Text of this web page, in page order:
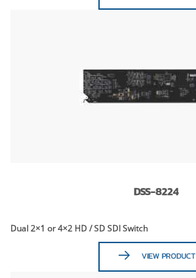
DSS-8224
Dual 2×1 or 4×2 HD / SD SDI Switch
VIEW PRODUCT